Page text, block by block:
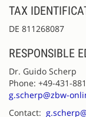
TAX
DE 811268087
RESPONSIBLE
Dr. Guido Scherp
Phone: +49-431-
g.scherp@zbw-
Contact: